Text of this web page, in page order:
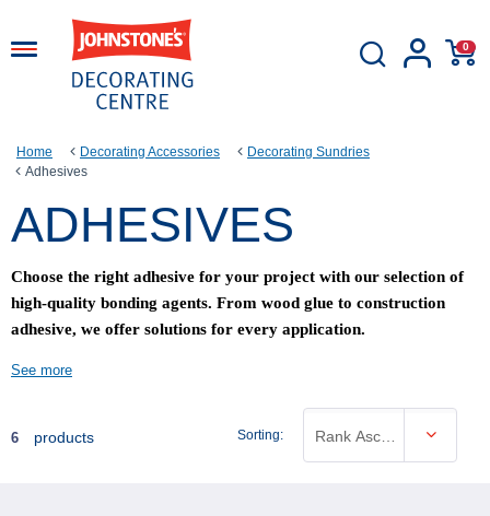
0
Home Decorating Accessories
Decorating Sundries
Adhesives
ADHESIVES
Choose the right adhesive for your project with our selection of
high-quality bonding agents. From wood glue to construction
adhesive, we offer solutions for every application.
See more
6 products Sorting: Rank Ascending